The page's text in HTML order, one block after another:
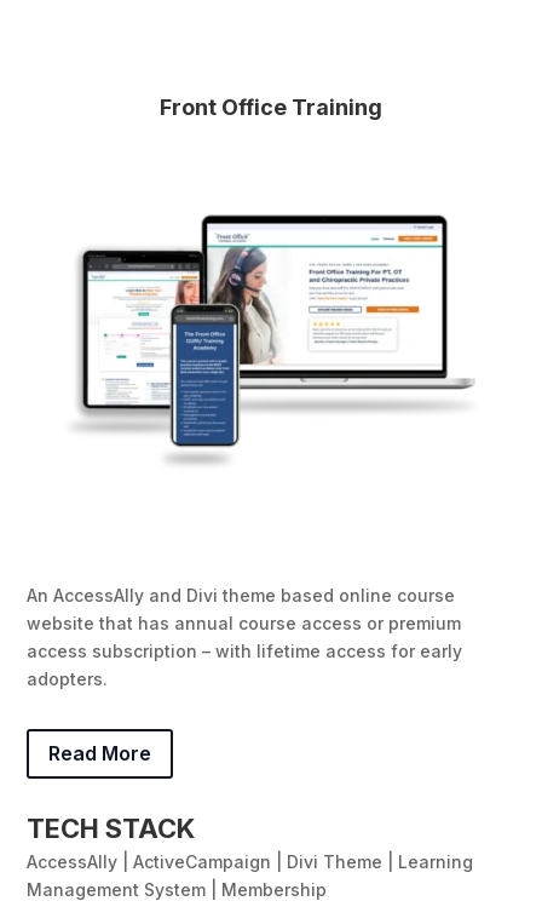
Front Office Training
An AccessAlly and Divi theme based online course
website that has annual course access or premium
access subscription – with lifetime access for early
adopters.
Read More
TECH STACK
AccessAlly | ActiveCampaign | Divi Theme | Learning
Management System | Membership